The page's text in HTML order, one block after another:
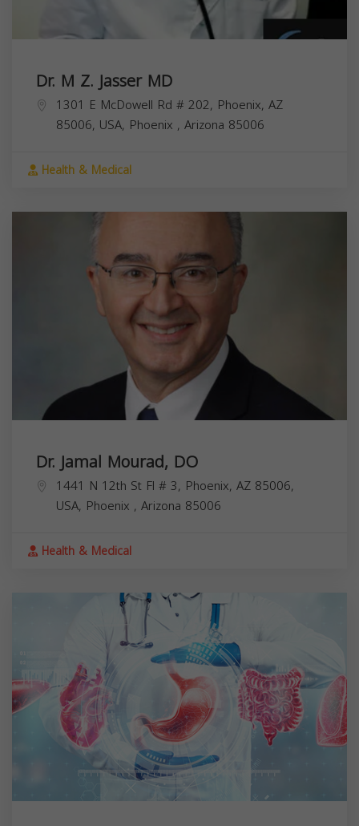
Dr. M Z. Jasser MD
1301 E McDowell Rd # 202, Phoenix, AZ
85006, USA, Phoenix , Arizona 85006
Health & Medical
Dr. Jamal Mourad, DO
1441 N 12th St Fl # 3, Phoenix, AZ 85006,
USA, Phoenix , Arizona 85006
Health & Medical